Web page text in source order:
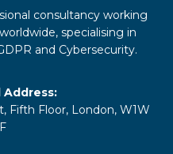
consultancy working
specialising in
and Cybersecurity.
Address:
Fifth Floor, London, W1W